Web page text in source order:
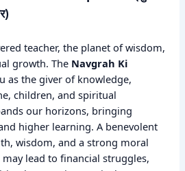
teacher, the planet of wisdom,
growth. The Navgrah Ki
as the giver of knowledge,
children, and spiritual
our horizons, bringing
higher learning. A benevolent
wisdom, and a strong moral
lead to financial struggles,